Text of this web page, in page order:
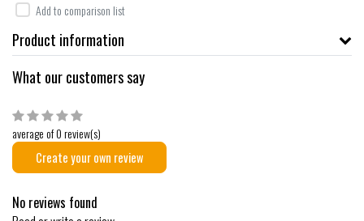
Add to comparison list
Product information
What our customers say
average of 0 review(s)
Create your own review
No reviews found